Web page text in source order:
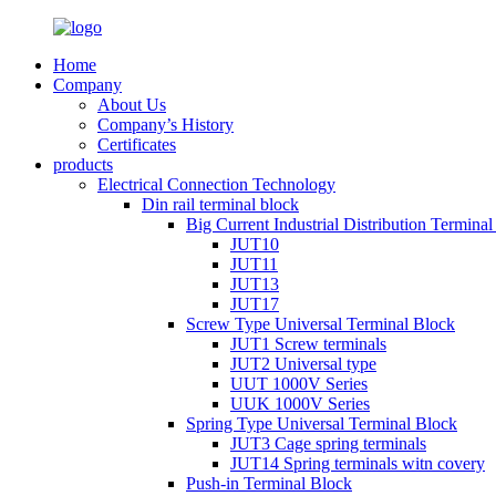
Home
Company
About Us
Company’s History
Certificates
products
Electrical Connection Technology
Din rail terminal block
Big Current Industrial Distribution
JUT10
JUT11
JUT13
JUT17
Screw Type Universal Terminal Block
JUT1 Screw terminals
JUT2 Universal type
UUT 1000V Series
UUK 1000V Series
Spring Type Universal Terminal Block
JUT3 Cage spring terminals
JUT14 Spring terminals witn covery
Push-in Terminal Block